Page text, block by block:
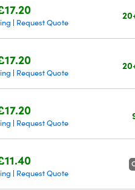
| Request Quote
| Request Quote
| Request Quote
| Request Quote